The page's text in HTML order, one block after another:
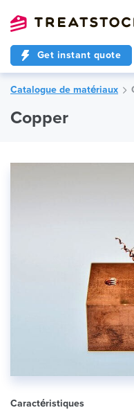
Get instant quote
Catalogue de matériaux
Copper
Caractéristiques